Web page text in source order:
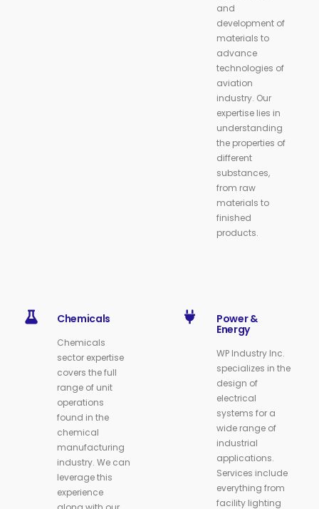
and
development of
materials to
advance
technologies of
aviation
industry. Our
expertise lies in
understanding
the properties of
different
substances,
from raw
materials to
finished
products.
Chemicals
Chemicals
sector expertise
covers the full
range of unit
operations
found in the
chemical
manufacturing
industry. We can
leverage this
experience
Power &
Energy
WP Industry Inc.
specializes in the
design of
electrical
systems for a
wide range of
industrial
applications.
Services include
everything from
facility lighting